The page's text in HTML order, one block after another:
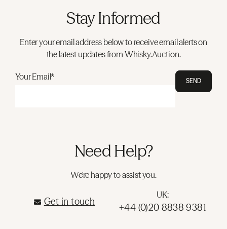
Stay Informed
Enter your email address below to receive email alerts on
the latest updates from Whisky.Auction.
Your Email* SEND
Need Help?
We're happy to assist you.
Get in touch
UK:
+44 (0)20 8838 9381